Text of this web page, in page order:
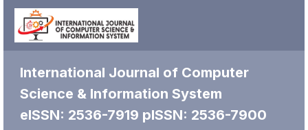
International Journal of Computer
Science & Information System
eISSN: 2536-7919 pISSN: 2536-7900